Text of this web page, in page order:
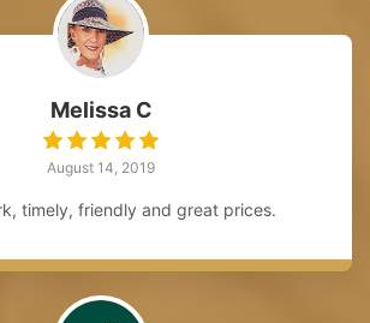
Melissa C
August 14, 2019
timely, friendly and great prices.